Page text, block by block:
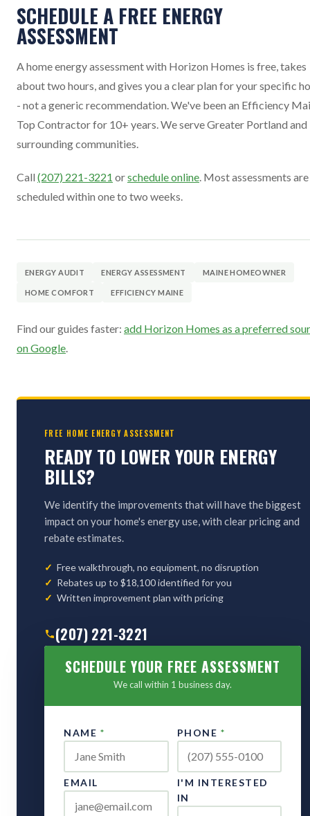
SCHEDULE A FREE ENERGY
ASSESSMENT
A home energy assessment with Horizon Homes is free, takes
about two hours, and gives you a clear plan for your specific
- not a generic recommendation. We've been an Efficiency
Top Contractor for 10+ years. We serve Greater Portland and
surrounding communities.
Call (207) 221-3221 orschedule online . Most assessments are
scheduled within one to two weeks.
ENERGY AUDIT ENERGY ASSESSMENT MAINE HOMEOWNER
HOME COMFORT EFFICIENCY MAINE
Find our guides faster: add Horizon Homes as a preferred
on Google
FREE HOME ENERGY ASSESSMENT
READY TO LOWER YOUR ENERGY
BILLS?
We identify the improvements that will have the biggest
impact on your home's energy use, with clear pricing and
rebate estimates.
Free walkthrough, no equipment, no disruption
Rebates up to $18,100 identified for you
Written improvement plan with pricing
(207) 221-3221
SCHEDULE YOUR FREE ASSESSMENT
We call within 1 business day.
NAME * PHONE *
EMAIL
I'M INTERESTED
IN